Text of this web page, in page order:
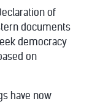
of
documents
democracy
on
have now